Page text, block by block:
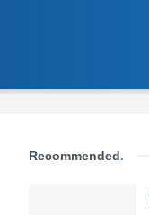
Recommended.